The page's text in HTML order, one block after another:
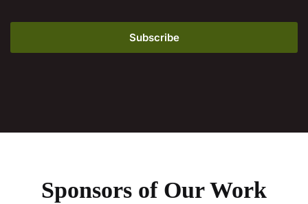
Sponsors of Our Work